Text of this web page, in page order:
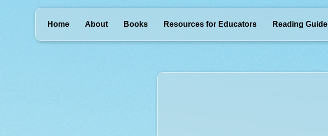
Home About Books Resources for Educators Reading Guide